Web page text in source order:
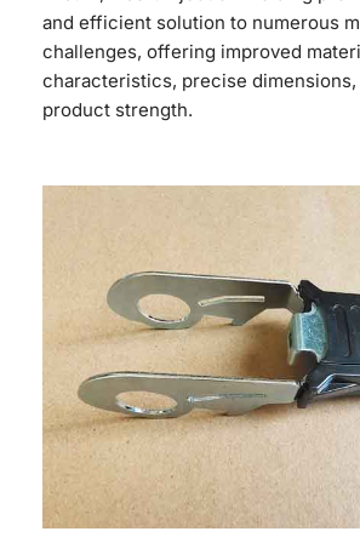
and efficient solution to numerous
challenges, offering improved
characteristics, precise dimensions,
product strength.